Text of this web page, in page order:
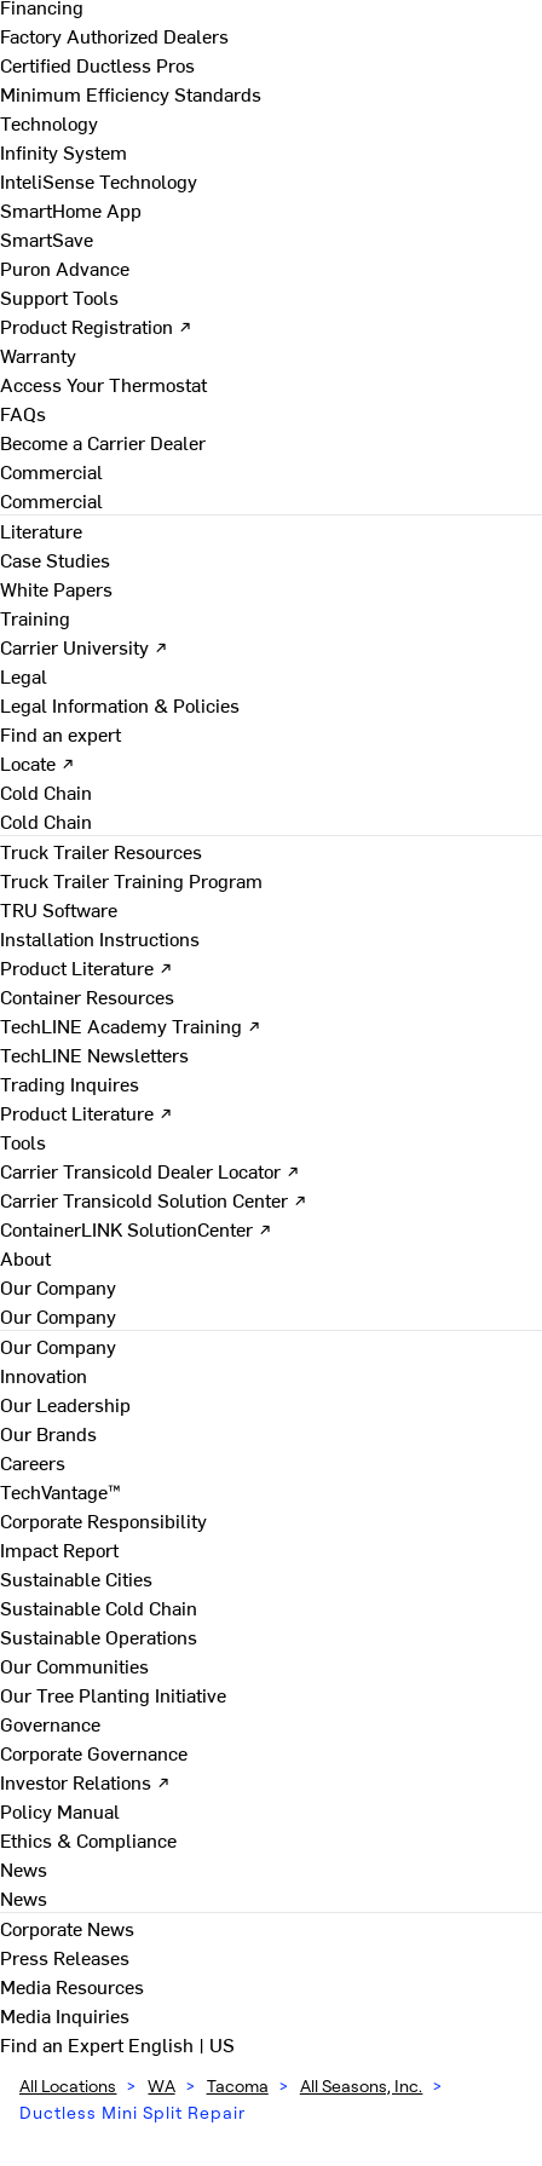
Financing
Factory Authorized Dealers
Certified Ductless Pros
Minimum Efficiency Standards
Technology
Infinity System
InteliSense Technology
SmartHome App
SmartSave
Puron Advance
Support Tools
Product Registration ↗
Warranty
Access Your Thermostat
FAQs
Become a Carrier Dealer
Commercial
Commercial
Literature
Case Studies
White Papers
Training
Carrier University ↗
Legal
Legal Information & Policies
Find an expert
Locate ↗
Cold Chain
Cold Chain
Truck Trailer Resources
Truck Trailer Training Program
TRU Software
Installation Instructions
Product Literature ↗
Container Resources
TechLINE Academy Training ↗
TechLINE Newsletters
Trading Inquires
Product Literature ↗
Tools
Carrier Transicold Dealer Locator ↗
Carrier Transicold Solution Center ↗
ContainerLINK SolutionCenter ↗
About
Our Company
Our Company
Our Company
Innovation
Our Leadership
Our Brands
Careers
TechVantage™
Corporate Responsibility
Impact Report
Sustainable Cities
Sustainable Cold Chain
Sustainable Operations
Our Communities
Our Tree Planting Initiative
Governance
Corporate Governance
Investor Relations ↗
Policy Manual
Ethics & Compliance
News
News
Corporate News
Press Releases
Media Resources
Media Inquiries
Find an ExpertEnglish | US
All Locations > WA > Tacoma > All Seasons, Inc. >
Ductless Mini Split Repair